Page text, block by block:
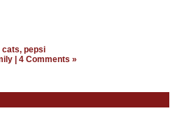
cats, pepsi
4 Comments »